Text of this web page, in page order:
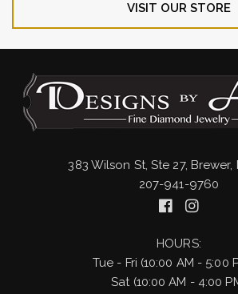
VISIT OUR STORE
383 Wilson St, Ste 27, Brewer,
207-941-9760
HOURS:
Tue - Fri (10:00 AM - 5:00
Sat (10:00 AM - 4:00